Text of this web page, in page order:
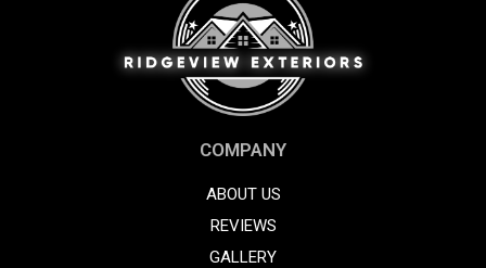
COMPANY
ABOUT US
REVIEWS
GALLERY